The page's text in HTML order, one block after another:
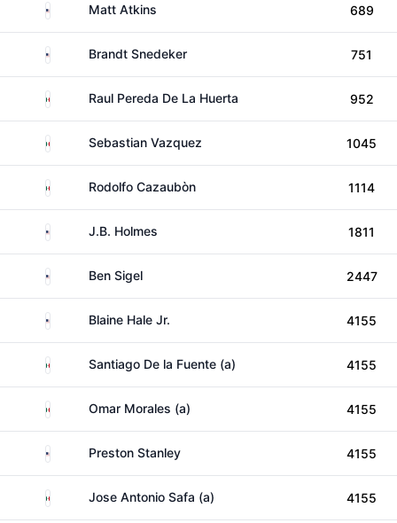
United States
Matt Atkins 689
United StatesBrandt Snedeker 751
MexicoRaul Pereda De La Huerta 952
MexicoSebastian Vazquez 1045
MexicoRodolfo Cazaubòn 1114
United States
J.B. Holmes 1811
United States
Ben Sigel 2447
United StatesBlaine Hale Jr. 4155
MexicoSantiago De la Fuente (a) 4155
MexicoOmar Morales (a) 4155
United StatesPreston Stanley 4155
Mexico Jose Antonio Safa (a) 4155